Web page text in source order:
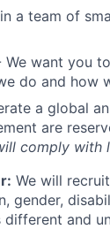
a team of
We want you
do and how
a global
are
comply with
We will
gender,
and